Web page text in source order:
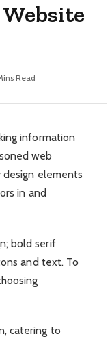
Read
information
web
elements
in and
bold serif
and text. To
catering to